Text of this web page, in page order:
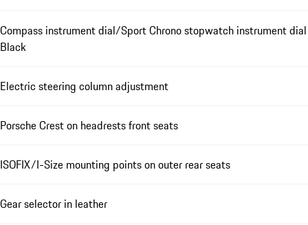
Compass instrument dial/Sport Chrono stopwatch instrument dial
Black
Electric steering column adjustment
Porsche Crest on headrests front seats
ISOFIX/I-Size mounting points on outer rear seats
Gear selector in leather